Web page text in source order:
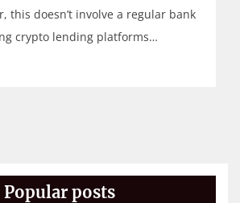
this doesn’t involve a regular bank
crypto lending platforms…
Popular posts